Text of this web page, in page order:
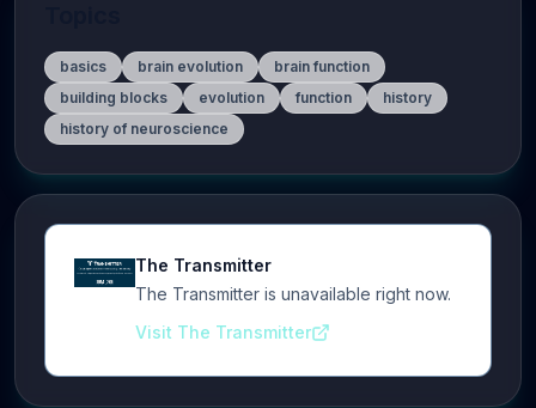
basics brain evolution
brain function
building blocks
evolution function
history
history of neuroscience
The Transmitter
The Transmitter is unavailable right now.
Visit The Transmitter